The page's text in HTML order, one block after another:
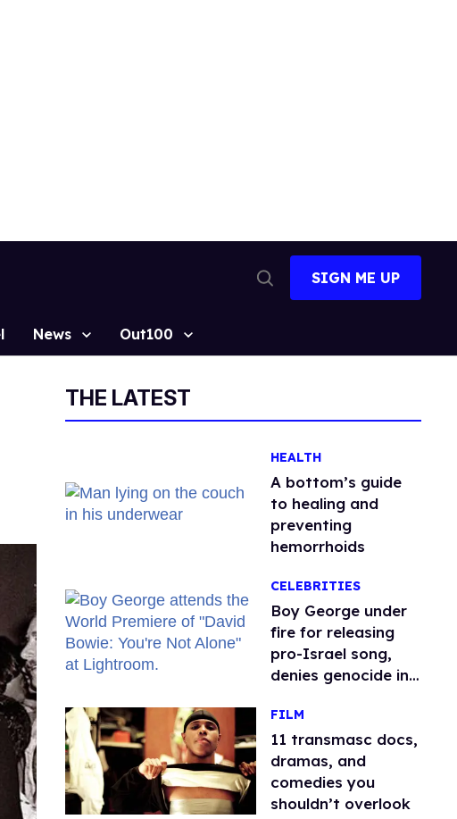
Search
SIGN ME UP
News Out100
THE LATEST
HEALTH
A bottom’s guide
to healing and
preventing
hemorrhoids
CELEBRITIES
Boy George under
fire for releasing
pro-Israel song,
denies genocide in
FILM
11 transmasc docs,
dramas, and
comedies you
shouldn’t overlook